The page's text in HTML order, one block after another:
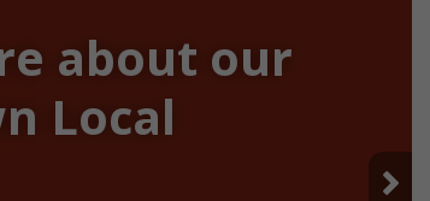
about our
Local